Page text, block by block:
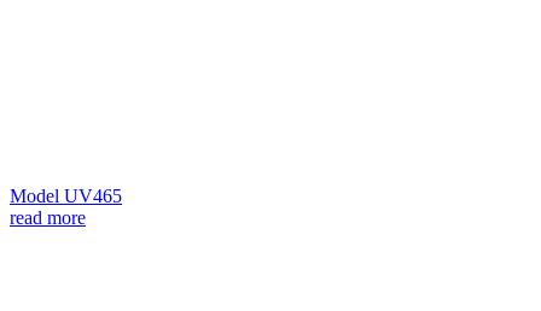
Model UV465
read more